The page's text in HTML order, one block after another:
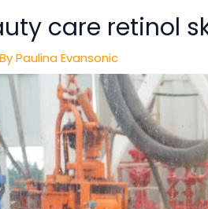
care retinol
Paulina Evansonic